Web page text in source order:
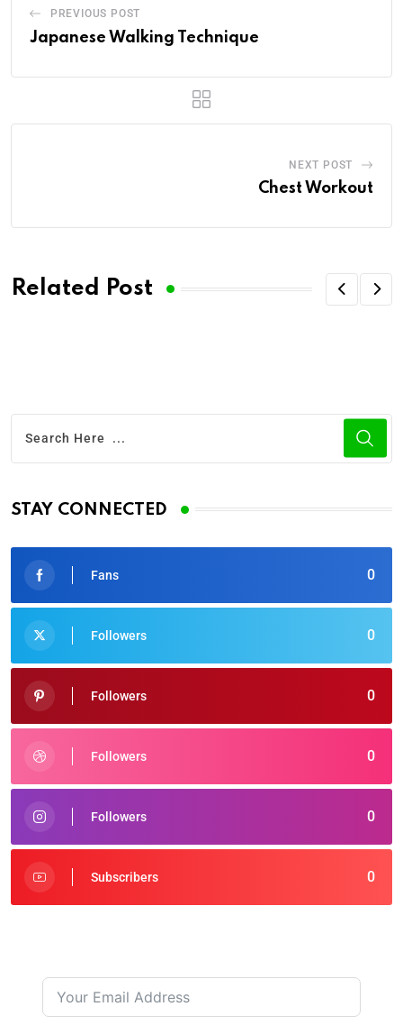
PREVIOUS POST
Japanese Walking Technique
NEXT POST
Chest Workout
Related Post
STAY CONNECTED
0
Fans
0
Followers
0
Followers
0
Followers
0
Followers
0
Subscribers